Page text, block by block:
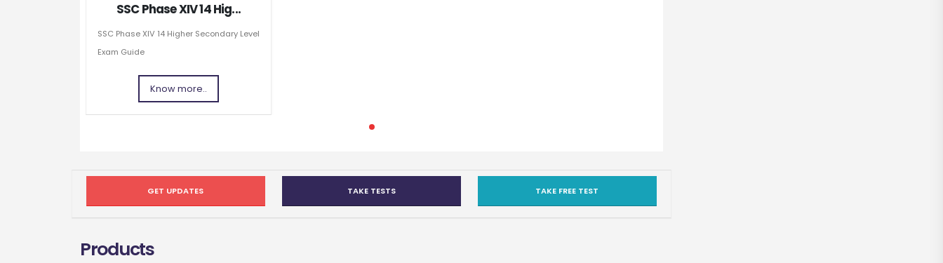
SSC Phase XIV 14 Hig...
SSC Phase XIV 14 Higher Secondary Level
Exam Guide
Know more..
GET UPDATES TAKE TESTS TAKE FREE TEST
Products